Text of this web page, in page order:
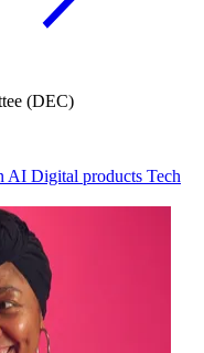
(DEC)
AI Digital products Tech